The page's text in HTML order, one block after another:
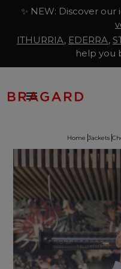
✨ NEW: Discover our
ITHURRIA, EDERRA,
help you

& Skirts
& Pinafore
& Socks
Clothing
& Pastry Clothing
Clothing
Clothing
Story
how
worldwide
Home Jackets